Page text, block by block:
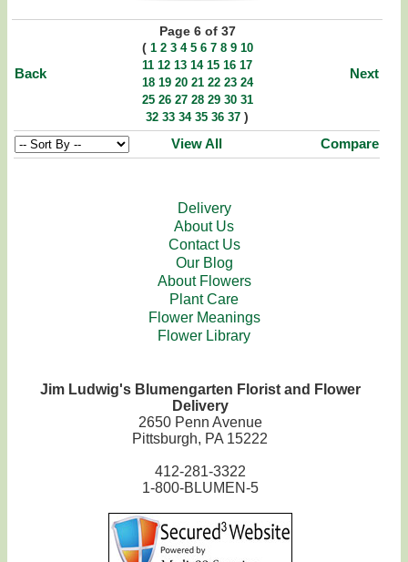
Back
Page 6 of 37
( 1 2 3 4 5 6 7 8 9 10
11 12 13 14 15 16 17
18 19 20 21 22 23 24
25 26 27 28 29 30 31
32 33 34 35 36 37 )
Next
View All Compare
Delivery
About Us
Contact Us
Our Blog
About Flowers
Plant Care
Flower Meanings
Flower Library
Jim Ludwig's Blumengarten Florist and Flower
Delivery
2650 Penn Avenue
Pittsburgh, PA 15222
412-281-3322
1-800-BLUMEN-5